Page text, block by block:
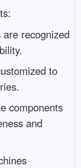
recognized
to
components
and